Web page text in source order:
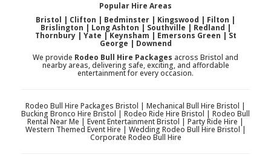
Popular Hire Areas
Bristol | Clifton | Bedminster | Kingswood | Filton |
Brislington | Long Ashton | Southville | Redland |
Thornbury | Yate | Keynsham | Emersons Green | St
George | Downend
We provide Rodeo Bull Hire Packages across Bristol and
nearby areas, delivering safe, exciting, and affordable
entertainment for every occasion.
Rodeo Bull Hire Packages Bristol | Mechanical Bull Hire Bristol |
Bucking Bronco Hire Bristol | Rodeo Ride Hire Bristol | Rodeo Bull
Rental Near Me | Event Entertainment Bristol | Party Ride Hire |
Western Themed Event Hire | Wedding Rodeo Bull Hire Bristol |
Corporate Rodeo Bull Hire